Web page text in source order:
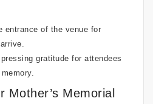
entrance of the venue for
gratitude for attendees
Mother’s Memorial